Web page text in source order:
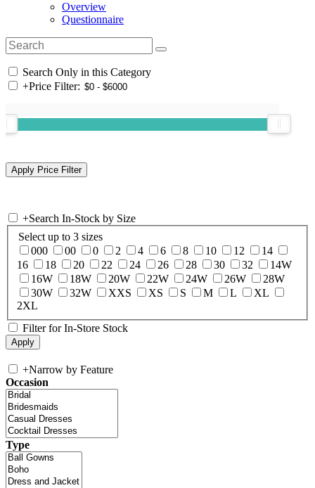
Overview
Questionnaire
Search Only in this Category
+Price Filter:
+Search In-Stock by Size
Select up to 3 sizes
000
00 0 2 4 6 8 10 12
14
16
18 20 22 24 26 28 30 32
14W
16W
18W 20W 22W 24W 26W
28W
30W
32W XXS XS S M L
XL
2XL
Filter for In-Store Stock
+Narrow by Feature
Occasion
Type